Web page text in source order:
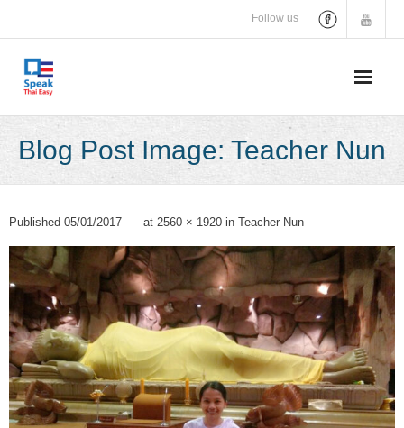
content
Follow us
Blog Post Image: Teacher Nun
Published 05/01/2017 at 2560 × 1920 in Teacher Nun